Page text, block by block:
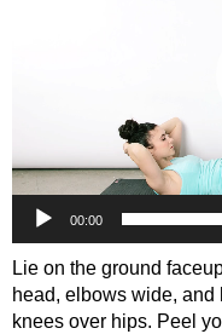
00:00
Lie on the ground
head, elbows wide,
knees over hips. Peel